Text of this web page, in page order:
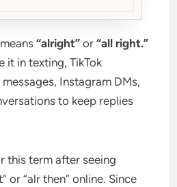
means“alright” or“all right.”
it in texting, TikTok
Instagram DMs,
to keep replies
this term after seeing
or “alr then” online. Since